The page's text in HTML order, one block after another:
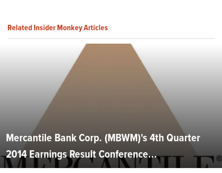
Related Insider Monkey Articles
Mercantile Bank Corp. (MBWM)'s 4th Quarter
2014 Earnings Result Conference...